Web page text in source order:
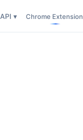
API ▾ Chrome Extension